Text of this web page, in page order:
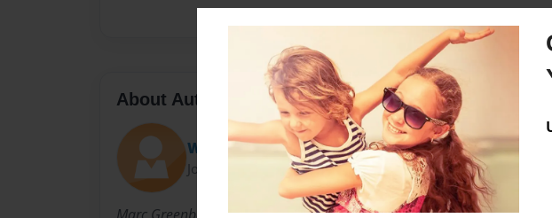
About Author
WillieWannaBee
Joined: May-11-2011